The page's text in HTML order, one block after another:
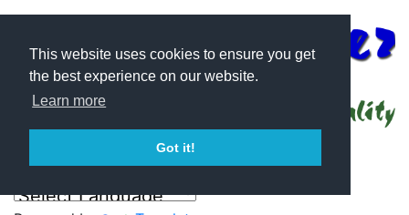
This website uses cookies to ensure you get
the best experience on our website.
Learn more
Got it!